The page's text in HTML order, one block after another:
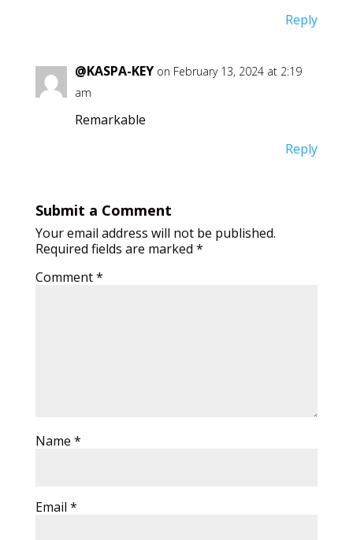
Reply
@KASPA-KEY on February 13, 2024 at 2:19
am
Remarkable
Reply
Submit a Comment
Your email address will not be published.
Required fields are marked *
Comment*
Name *
Email *